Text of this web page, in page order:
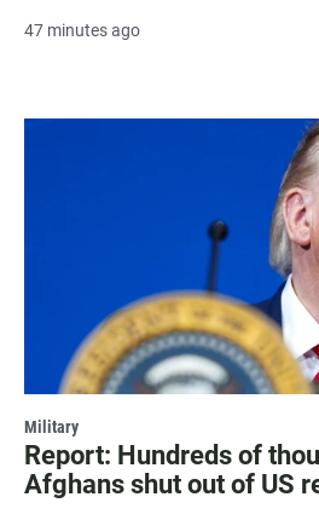
47 minutes ago
Military
Report: Hundreds of
Afghans shut out of US